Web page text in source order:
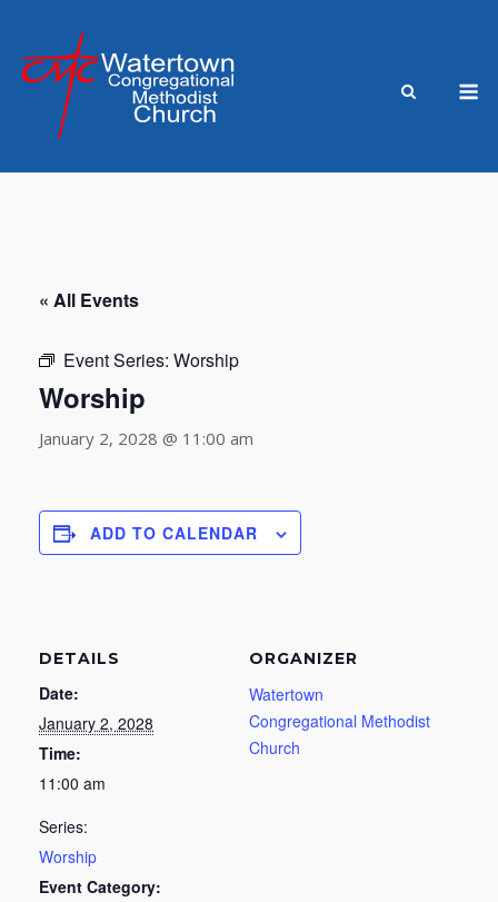
content
« All Events
Event Series: Worship
Worship
January 2, 2028 @ 11:00 am
ADD TO CALENDAR
DETAILS
Date:
January 2, 2028
Time:
11:00 am
Series:
Worship
Event Category:
ORGANIZER
Watertown
Congregational Methodist
Church